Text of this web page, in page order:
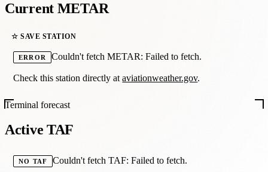
Current METAR
☆ SAVE STATION
ERROR Couldn't fetch METAR: Failed to fetch.
Check this station directly ataviationweather.gov.
Terminal forecast
Active TAF
NO TAF Couldn't fetch TAF: Failed to fetch.